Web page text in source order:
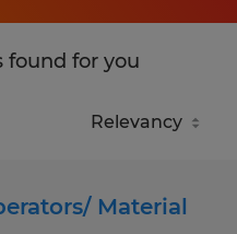
found for you
Material